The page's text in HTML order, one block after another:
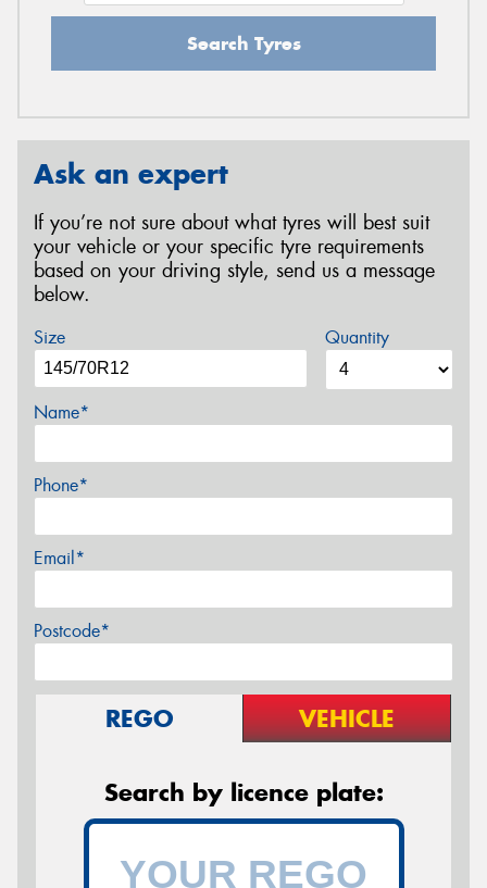
Search Tyres
Ask an expert
If you’re not sure about what tyres will best suit
your vehicle or your specific tyre requirements
based on your driving style, send us a message
below.
Size Quantity
Name*
Phone*
Email*
Postcode*
REGO VEHICLE
Search by licence plate: